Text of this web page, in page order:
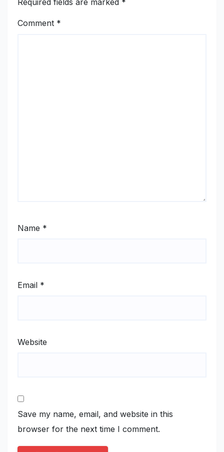
Comment *
Name *
Email *
Website
Save my name, email, and website in this
browser for the next time I comment.